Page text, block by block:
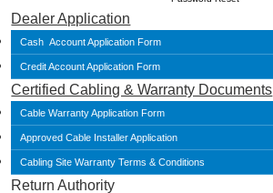
Dealer Application
Cash Account Application Form
Credit Account Application Form
Certified Cabling & Warranty Documents
Cable Warranty Application Form
Approved Cable Installer Application
Cabling Site Warranty Terms & Conditions
Return Authority